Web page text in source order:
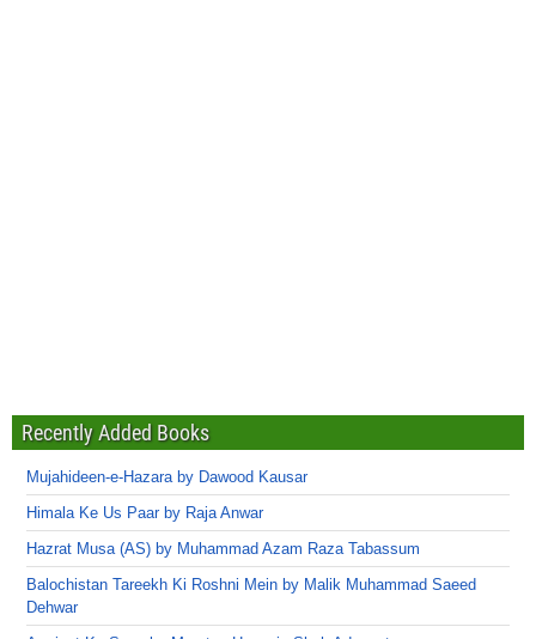
Recently Added Books
Mujahideen-e-Hazara by Dawood Kausar
Himala Ke Us Paar by Raja Anwar
Hazrat Musa (AS) by Muhammad Azam Raza Tabassum
Balochistan Tareekh Ki Roshni Mein by Malik Muhammad Saeed
Dehwar